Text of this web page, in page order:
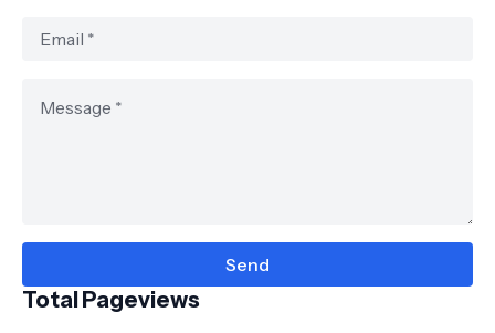
Total Pageviews